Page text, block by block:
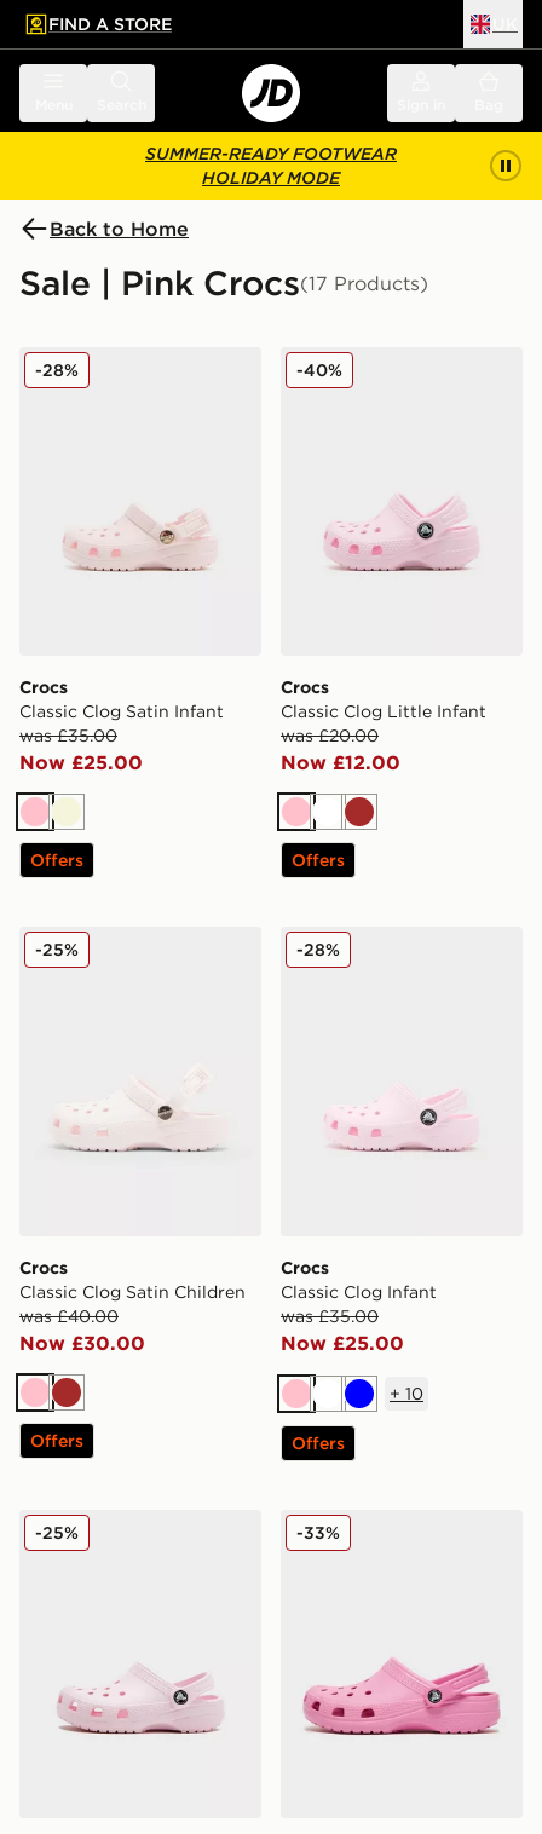
main content
Skip footer
FIND A STORE
SUMMER-READY FOOTWEAR
HOLIDAY MODE
Back to Home
Sale | Pink Crocs(17 Products)
Crocs Classic Clog Satin Infant
Crocs
Classic Clog Satin Infant
was £35.00
Now £25.00
-28%
PinkBeige
Offers
Crocs Classic Clog Little
Crocs
Classic Clog Little Infant
was £20.00
Now £12.00
-40%
PinkWhiteBrown
Offers
Crocs Classic Clog Satin Children
Crocs
Classic Clog Satin Children
was £40.00
Now £30.00
-25%
PinkBrown
Offers
Crocs Classic Clog Infant
Crocs
Classic Clog Infant
was £35.00
Now £25.00
-28%
PinkWhiteBlue
+ 10
Offers
Crocs Classic Clog Children
-25% Crocs Classic Clog
-33%